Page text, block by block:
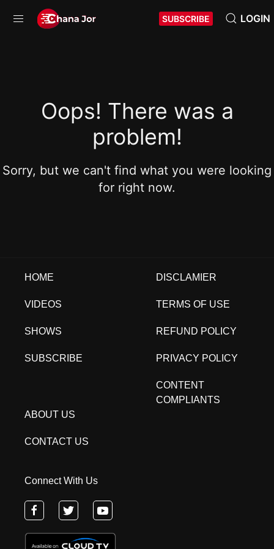
SUBSCRIBE LOGIN
Oops! There was a
problem!
Sorry, but we can't find what you were looking
for right now.
HOME
VIDEOS
SHOWS
SUBSCRIBE
DISCLAMIER
TERMS OF USE
REFUND POLICY
PRIVACY POLICY
CONTENT
COMPLIANTS
ABOUT US
CONTACT US
Connect With Us